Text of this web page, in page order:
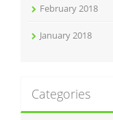
February 2018
January 2018
Categories